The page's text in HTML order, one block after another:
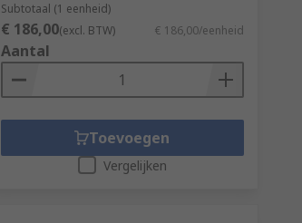
Subtotaal (1 eenheid)
€ 186,00(excl. BTW) € 186,00/eenheid
Aantal
Toevoegen
Vergelijken